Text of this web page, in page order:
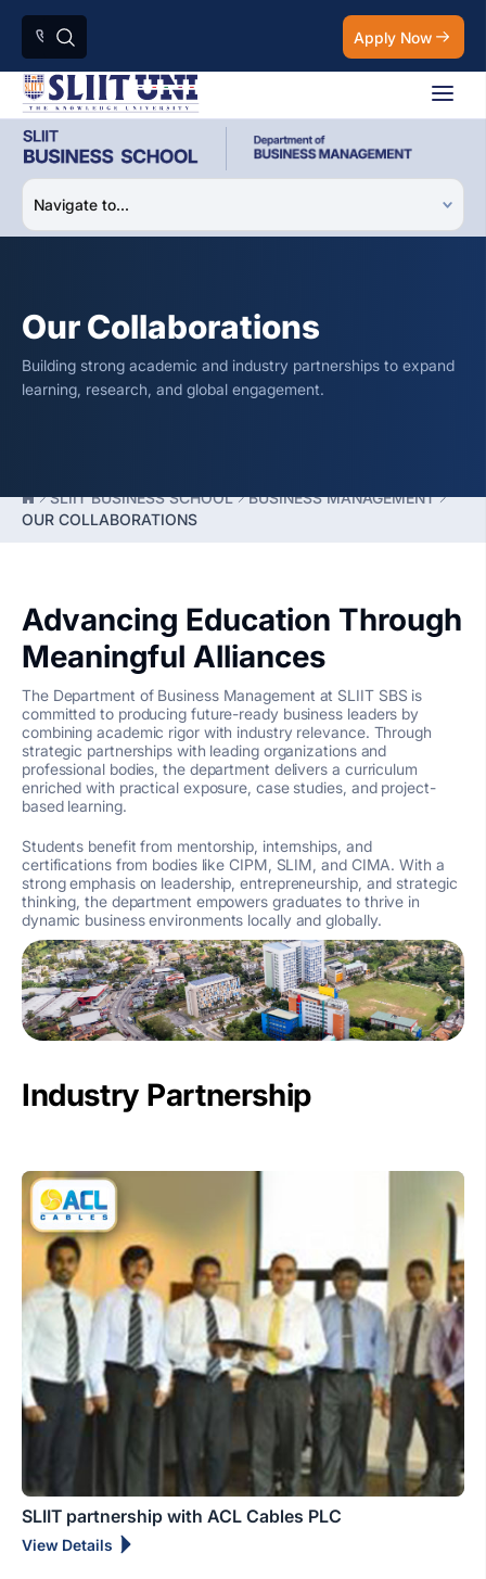
Apply Now
Our Collaborations
Building strong academic and industry partnerships to expand
learning, research, and global engagement.
SLIIT BUSINESS SCHOOL
BUSINESS MANAGEMENT
OUR COLLABORATIONS
Advancing Education Through
Meaningful Alliances
The Department of Business Management at SLIIT SBS is
committed to producing future-ready business leaders by
combining academic rigor with industry relevance. Through
strategic partnerships with leading organizations and
professional bodies, the department delivers a curriculum
enriched with practical exposure, case studies, and project-
based learning.
Students benefit from mentorship, internships, and
certifications from bodies like CIPM, SLIM, and CIMA. With a
strong emphasis on leadership, entrepreneurship, and strategic
thinking, the department empowers graduates to thrive in
dynamic business environments locally and globally.
Industry Partnership
SLIIT partnership with ACL Cables PLC
View Details